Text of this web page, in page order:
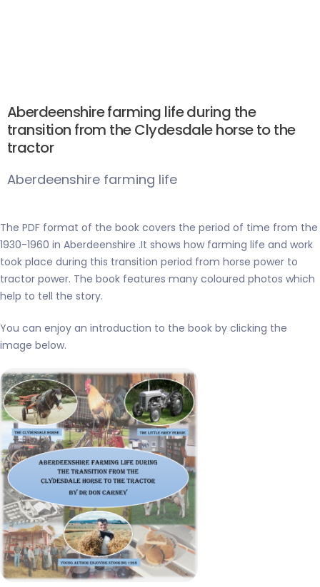
Aberdeenshire farming life during the
transition from the Clydesdale horse to the
tractor
Aberdeenshire farming life
The PDF format of the book covers the period of time from the
1930-1960 in Aberdeenshire .It shows how farming life and work
took place during this transition period from horse power to
tractor power. The book features many coloured photos which
help to tell the story.
You can enjoy an introduction to the book by clicking the
image below.
Aberdeenshire farming life
during the transition from
the clydesdale horse to the
tractor – BOOK